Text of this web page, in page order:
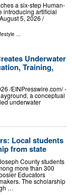
a six-step Human-
introducing artificial
5, 2026 /⁨
...
Underwater
Training,
/⁨EINPresswire.com⁩/ -
a conceptual
underwater
Local students
from state
County students
more than 300
Educators
The scholarship
…